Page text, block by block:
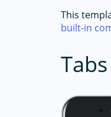
This
built-in
Tabs